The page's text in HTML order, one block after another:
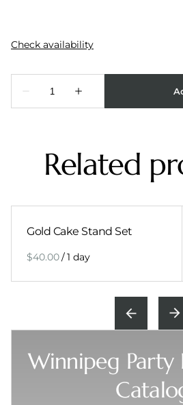
Related
Gold Cake Stand Set
/
Winnipeg Party